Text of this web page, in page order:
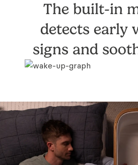
The built-in
detects early
signs and